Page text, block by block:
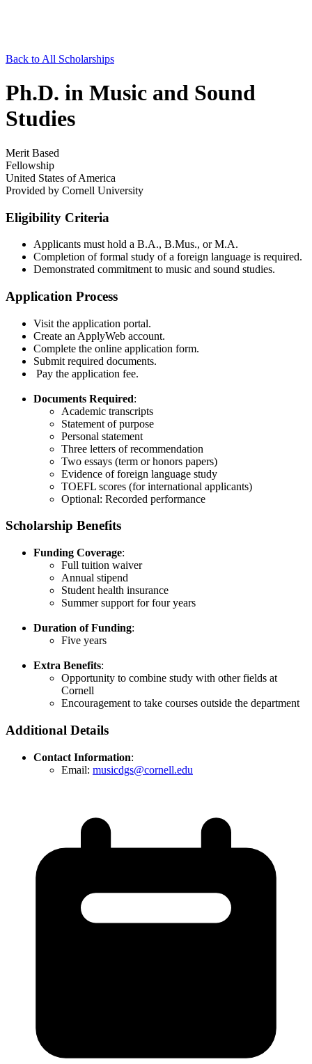
Back to All Scholarships
Ph.D. in Music and Sound
Studies
Merit Based
Fellowship
United States of America
Provided by Cornell University
Eligibility Criteria
Applicants must hold a B.A., B.Mus., or M.A.​
Completion of formal study of a foreign language is required.
Demonstrated commitment to music and sound studies​.
Application Process
Visit the application portal.​
Create an ApplyWeb account.​
Complete the online application form.​
Submit required documents.​
Pay the application fee.​
Documents Required:
Academic transcripts​
Statement of purpose​
Personal statement​
Three letters of recommendation​
Two essays (term or honors papers)​
Evidence of foreign language study​
TOEFL scores (for international applicants)​
Optional: Recorded performance
Scholarship Benefits
Funding Coverage:
Full tuition waiver​
Annual stipend​
Student health insurance​
Summer support for four years​
Duration of Funding:
Five years​
Extra Benefits:
Opportunity to combine study with other fields at
Cornell​
Encouragement to take courses outside the department
Additional Details
Contact Information:
Email: musicdgs@cornell.edu